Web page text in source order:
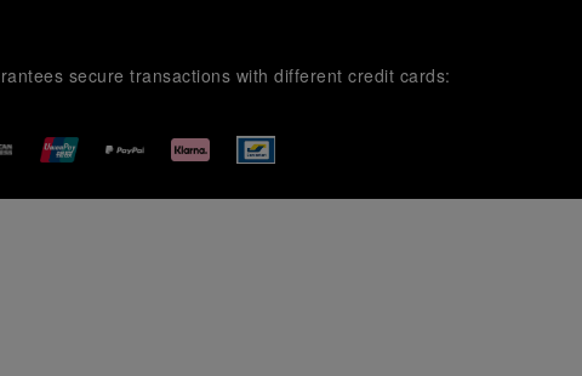
secure transactions with different credit cards: